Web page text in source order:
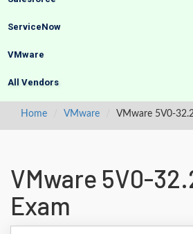
ServiceNow
VMware
All Vendors
Home VMware VMware 5V0-
VMware 5V0-
Exam